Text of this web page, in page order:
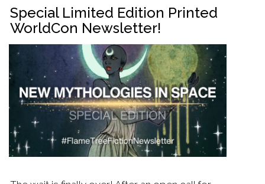
Special Limited Edition Printed
WorldCon Newsletter!